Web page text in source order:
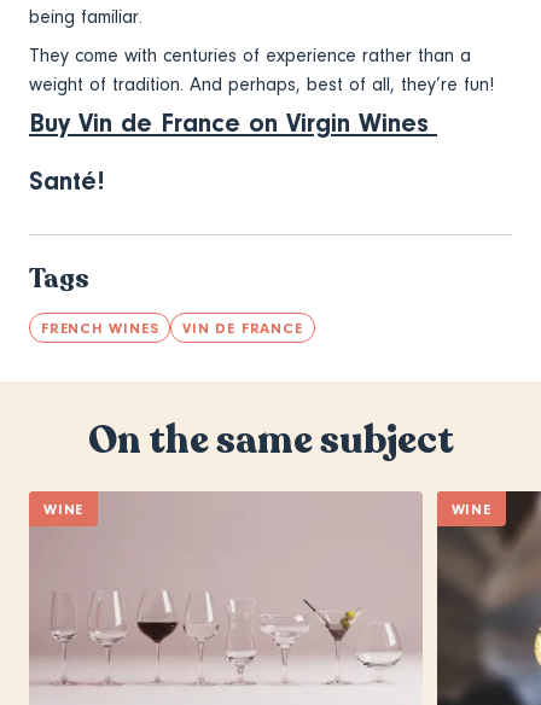
being familiar.
They come with centuries of experience rather than a
weight of tradition. And perhaps, best of all, they’re fun!
Buy Vin de France on Virgin Wines
Santé!
Tags
FRENCH WINES VIN DE FRANCE
On the same subject
WINE WINE